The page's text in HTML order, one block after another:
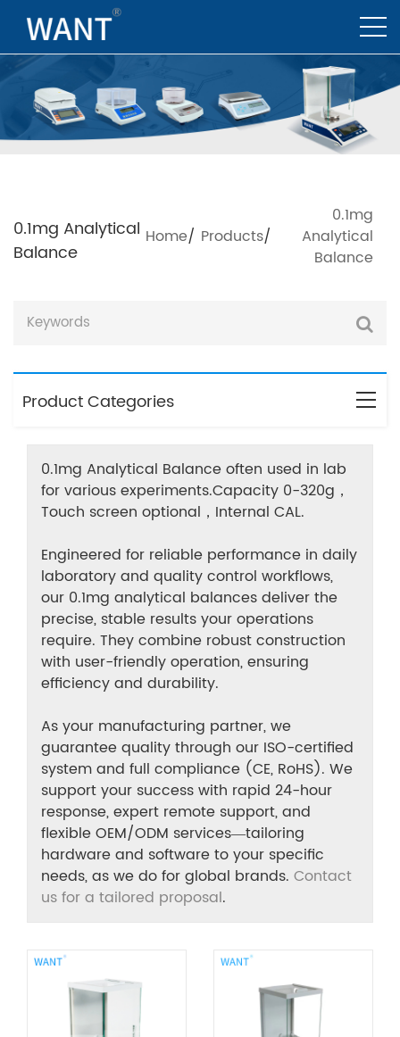
0.1mg Analytical
Balance
Home/ Products/
0.1mg
Analytical
Balance
Product Categories
0.1mg Analytical Balance often used in lab
for various experiments.Capacity 0-320g，
Touch screen optional，Internal CAL.
Engineered for reliable performance in daily
laboratory and quality control workflows,
our 0.1mg analytical balances deliver the
precise, stable results your operations
require. They combine robust construction
with user-friendly operation, ensuring
efficiency and durability.
As your manufacturing partner, we
guarantee quality through our ISO-certified
system and full compliance (CE, RoHS). We
support your success with rapid 24-hour
response, expert remote support, and
flexible OEM/ODM services—tailoring
hardware and software to your specific
needs, as we do for global brands. Contact
us for a tailored proposal.